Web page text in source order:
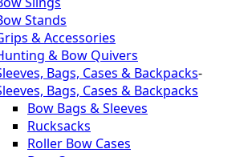
Stands
& Accessories
& Bow Quivers
Bags, Cases & Backpacks-
Bags, Cases & Backpacks
Bow Bags & Sleeves
Rucksacks
Roller Bow Cases